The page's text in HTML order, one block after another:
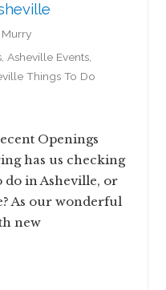
Murry
,Asheville Events,
Things To Do
Openings
has us checking
do in Asheville, or
As our wonderful
new